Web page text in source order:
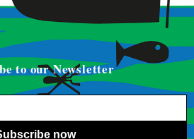
to our Newsletter
now